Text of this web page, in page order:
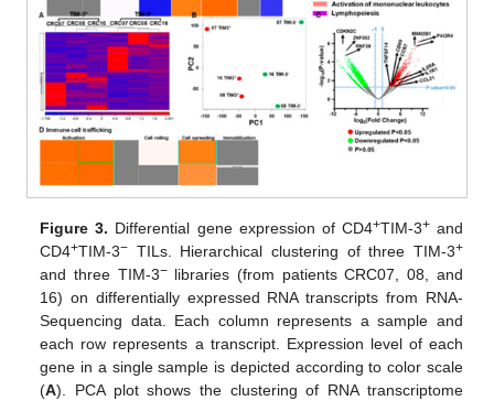
Figure 3. Differential gene expression of CD4+TIM-3+and
CD4+TIM-3− TILs. Hierarchical clustering of three TIM-3+
and three TIM-3−libraries (from patients CRC07, 08, and
16) on differentially expressed RNA transcripts from RNA-
Sequencing data. Each column represents a sample and
each row represents a transcript. Expression level of each
gene in a single sample is depicted according to color scale
(A). PCA plot shows the clustering of RNA transcriptome